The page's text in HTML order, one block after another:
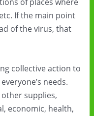
If the main point
of the virus, that
collective action to
needs.
supplies,
economic, health,